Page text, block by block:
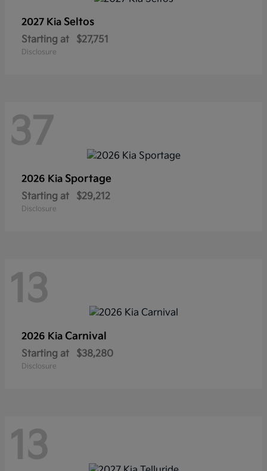
2027 Kia Seltos
Starting at $27,751
Disclosure
37
2026 Kia Sportage
Starting at $29,212
Disclosure
13
2026 Kia Carnival
Starting at $38,280
Disclosure
13